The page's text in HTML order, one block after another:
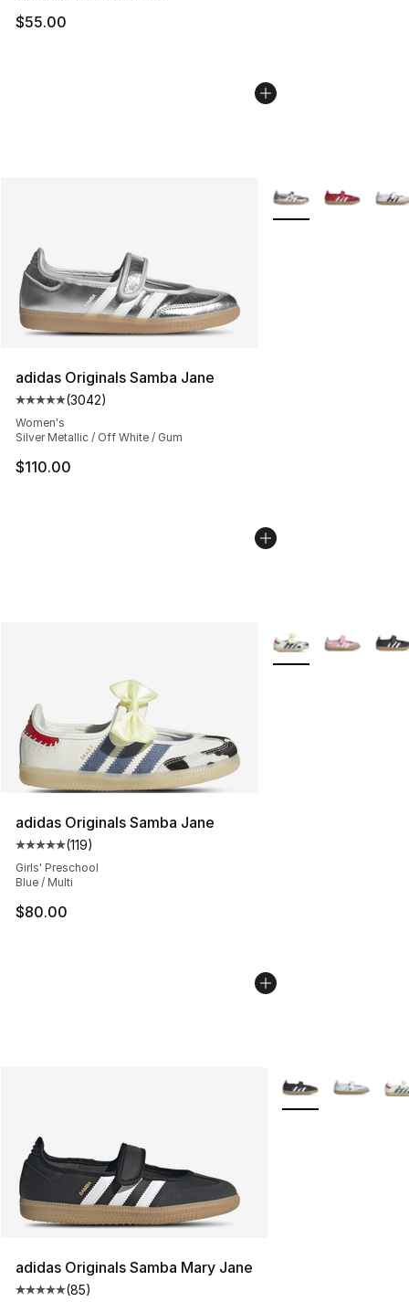
$55.00
adidas Originals Samba Jane
Average customer rating - [5 out of 5 stars], 3042
(3042)
Women's
Silver Metallic / Off White / Gum
$110.00
More Colors
adidas Originals Samba Jane
Average customer rating - [5 out of 5 stars], 119
(119)
Girls' Preschool
Blue / Multi
$80.00
More Colors
adidas Originals Samba Mary Jane
Average customer rating - [5 out of 5 stars], 85 reviews
(85)
More Colors